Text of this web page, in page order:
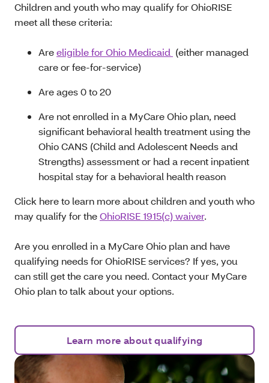
Children and youth who may qualify for OhioRISE
meet all these criteria:
Areeligible for Ohio Medicaid (either managed
care or fee-for-service)
Are ages 0to20
Are not enrolled in a MyCare Ohio plan, need
significant behavioral health treatment using the
Ohio CANS (Child and Adolescent Needs and
Strengths) assessment or had a recent inpatient
hospital stay for a behavioral health reason
Click here to learn more about children and youth who
may qualify for theOhioRISE 1915(c) waiver.
Are you enrolled in a MyCare Ohio plan and have
qualifying needs for OhioRISE services? If yes, you
can still get the care you need. Contact your MyCare
Ohio plan to talk about your options.
Learn more about qualifying